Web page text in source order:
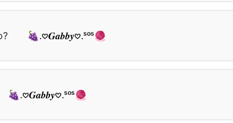
🍇.𖹭𝑮𝒂𝒃𝒃𝒚𖹭.ˢᵒˢ🧶
🍇.𖹭𝑮𝒂𝒃𝒃𝒚𖹭.ˢᵒˢ🧶